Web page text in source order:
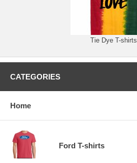
Tie Dye T-shirts
CATEGORIES
Home
Ford T-shirts